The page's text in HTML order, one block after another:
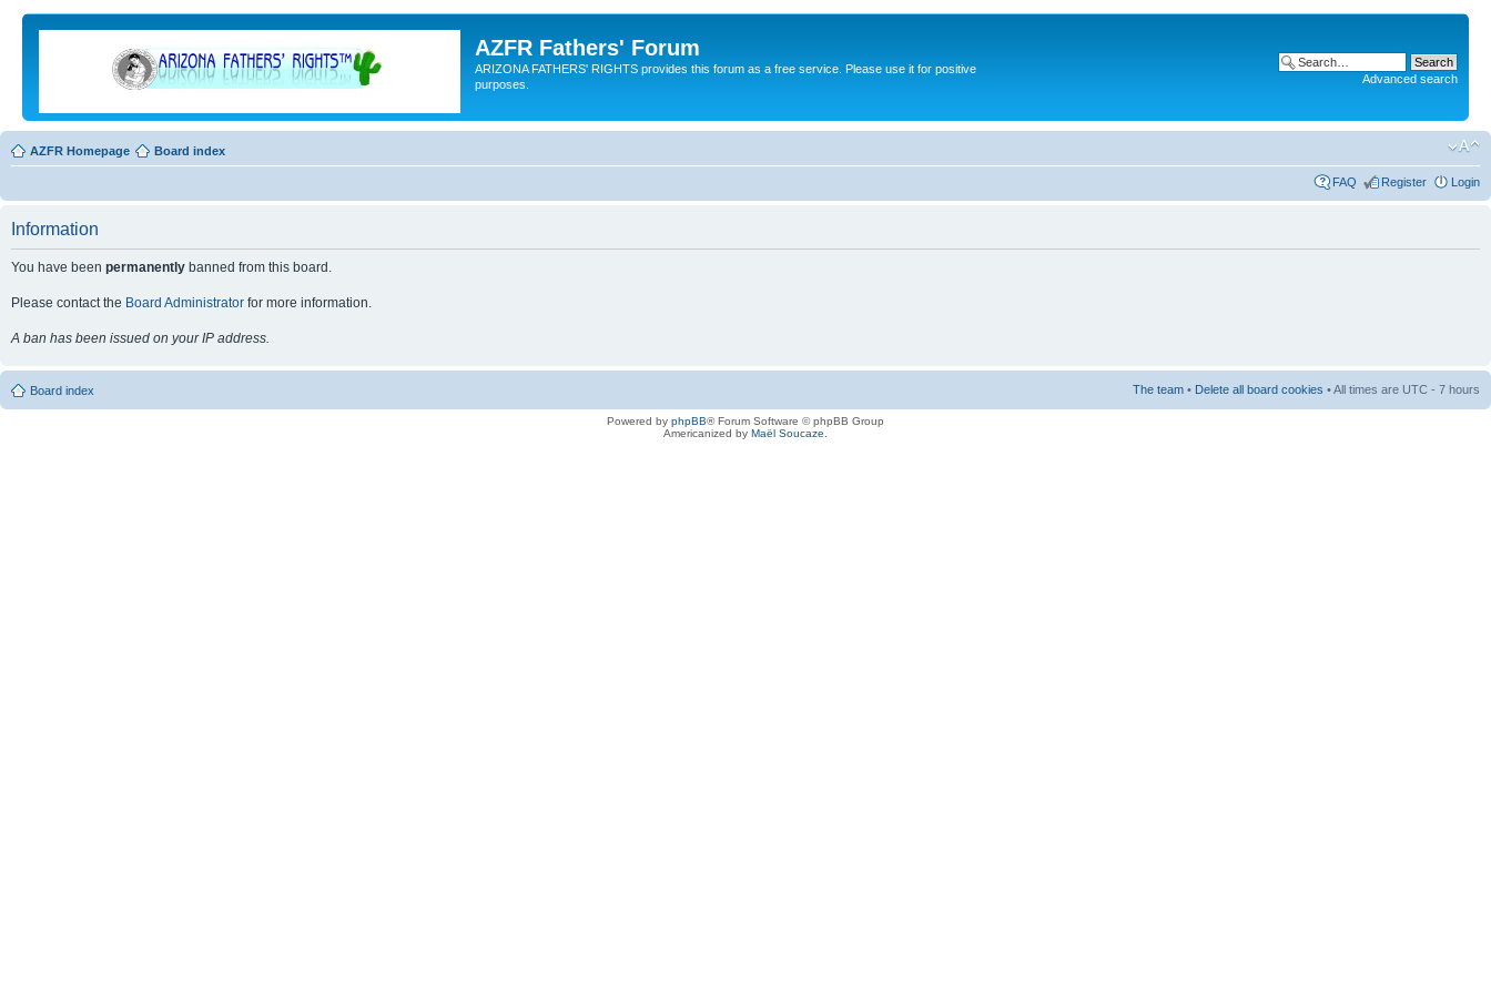
AZFR Fathers' Forum
ARIZONA FATHERS' RIGHTS provides this forum as a free service. Please use it for positive
purposes.
Advanced search
AZFR Homepage Board index
FAQ Register Login
Information
You have been permanently banned from this board.
Please contact the Board Administrator for more information.
A ban has been issued on your IP address.
Board index The team • Delete all board cookies • All times are UTC - 7 hours
Powered by phpBB® Forum Software © phpBB Group
Americanized by Maël Soucaze